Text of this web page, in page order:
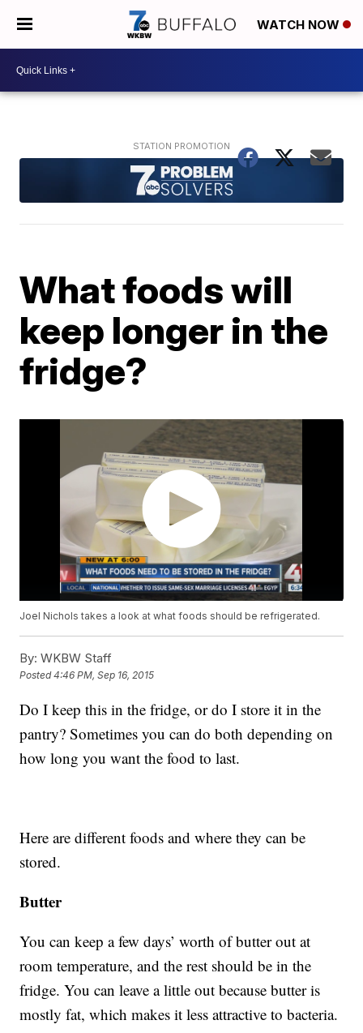
WATCH NOW
What foods will
keep longer in the
fridge?
Joel Nichols takes a look at what foods should be refrigerated.
By: WKBW Staff
Posted4:46 PM, Sep 16, 2015
Do I keep this in the fridge, or do I store it in the
pantry? Sometimes you can do both depending on
how long you want the food to last.
Here are different foods and where they can be
stored.
Butter
You can keep a few days’ worth of butter out at
room temperature, and the rest should be in the
fridge. You can leave a little out because butter is
mostly fat, which makes it less attractive to bacteria.